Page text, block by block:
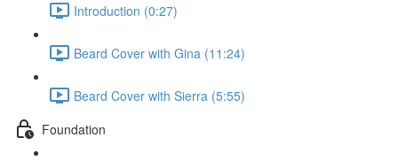
Introduction (0:27)
Beard Cover with Gina (11:24)
Beard Cover with Sierra (5:55)
Foundation